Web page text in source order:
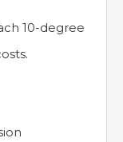
10-degree